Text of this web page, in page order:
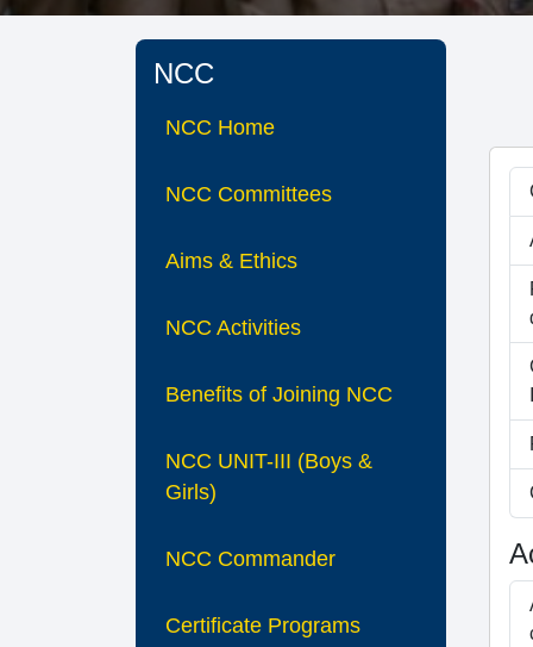
NCC
NCC Home
NCC Committees
Aims & Ethics
NCC Activities
Benefits of Joining NCC
NCC UNIT-III (Boys &
Girls)
NCC Commander
Certificate Programs